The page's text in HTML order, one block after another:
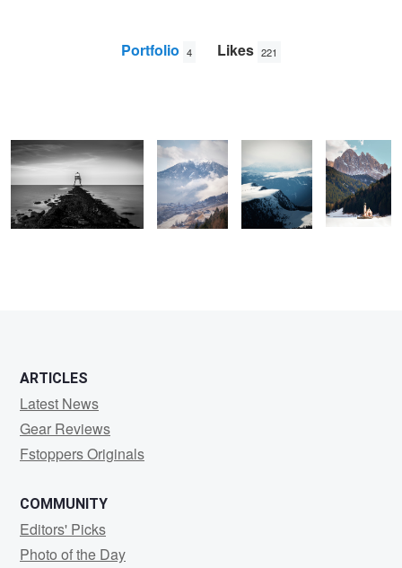
Portfolio 4 Likes 221
James
Hadley
ARTICLES
Latest News
Gear Reviews
Fstoppers Originals
COMMUNITY
Editors' Picks
Photo of the Day